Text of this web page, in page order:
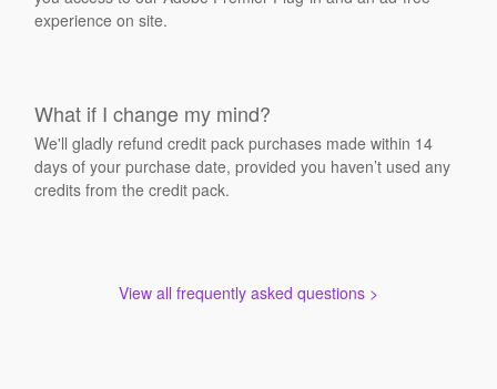
experience on site.
What if I change my mind?
We'll gladly refund credit pack purchases made within 14
days of your purchase date, provided you haven’t used any
credits from the credit pack.
View all frequently asked questions >